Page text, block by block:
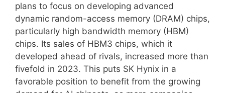
plans to focus on developing advanced
dynamic random-access memory (DRAM) chips,
particularly high bandwidth memory (HBM)
chips. Its sales of HBM3 chips, which it
developed ahead of rivals, increased more than
fivefold in 2023. This puts SK Hynix in a
favorable position to benefit from the growing